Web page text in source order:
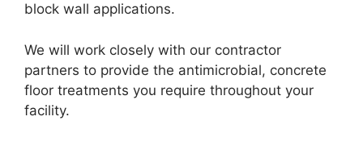
block wall applications.
We will work closely with our contractor
partners to provide the antimicrobial, concrete
floor treatments you require throughout your
facility.